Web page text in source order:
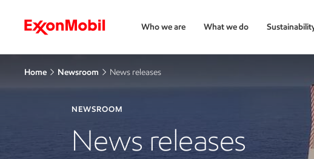
Who we are What we do
Home Newsroom News releases
NEWSROOM
News releases